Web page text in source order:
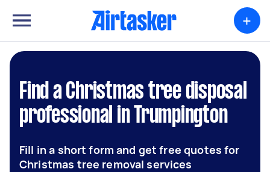
+
Find a Christmas tree disposal
professional in Trumpington
Fill in a short form and get free quotes for
Christmas tree removal services